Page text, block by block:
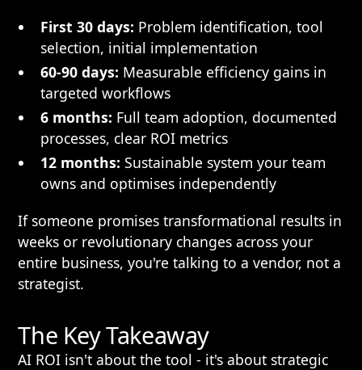
First 30 days: Problem identification, tool
selection, initial implementation
60-90 days: Measurable efficiency gains in
targeted workflows
6 months: Full team adoption, documented
processes, clear ROI metrics
12 months: Sustainable system your team
owns and optimises independently
If someone promises transformational results in
weeks or revolutionary changes across your
entire business, you're talking to a vendor, not a
strategist.
The Key Takeaway
AI ROI isn't about the tool - it's about strategic